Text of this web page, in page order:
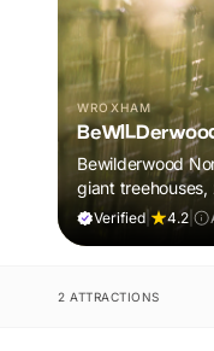
WROXHAM
Bewilderwood
giant
and muddy,
Verified| 4.2
2 ATTRACTIONS